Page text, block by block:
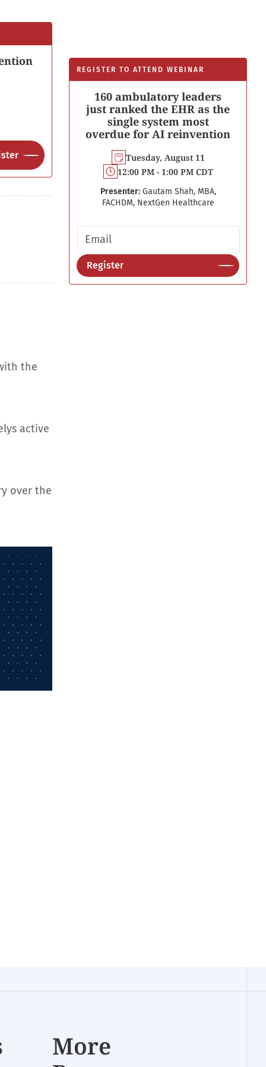
REGISTER TO ATTEND WEBINAR
160 ambulatory leaders
just ranked the EHR as the
single system most
overdue for AI reinvention
Tuesday, August 11
12:00 PM - 1:00 PM CDT
Presenter: Gautam Shah, MBA,
FACHDM, NextGen Healthcare
Email address
Register
the
active
over the
More